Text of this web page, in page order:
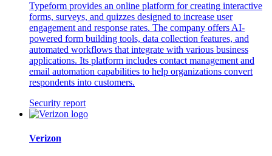
Typeform provides an online platform for creating interactive
forms, surveys, and quizzes designed to increase user
engagement and response rates. The company offers AI-
powered form building tools, data collection features, and
automated workflows that integrate with various business
applications. Its platform includes contact management and
email automation capabilities to help organizations convert
respondents into customers.
Security report
Verizon